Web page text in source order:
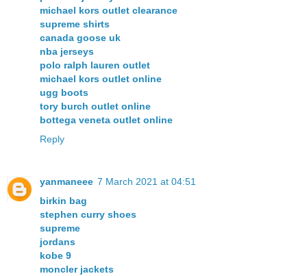
michael kors outlet clearance
supreme shirts
canada goose uk
nba jerseys
polo ralph lauren outlet
michael kors outlet online
ugg boots
tory burch outlet online
bottega veneta outlet online
Reply
yanmaneee 7 March 2021 at 04:51
birkin bag
stephen curry shoes
supreme
jordans
kobe 9
moncler jackets